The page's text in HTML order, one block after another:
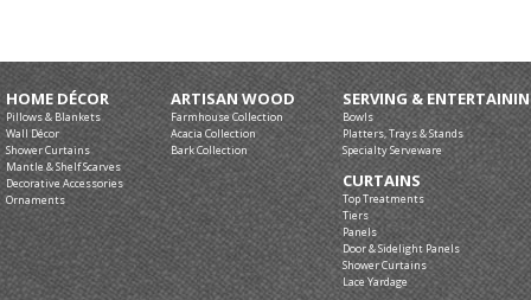
HOME DÉCOR
Pillows & Blankets
Wall Décor
Shower Curtains
Mantle & Shelf Scarves
Decorative Accessories
Ornaments
ARTISAN WOOD
Farmhouse Collection
Acacia Collection
Bark Collection
SERVING &
Bowls
Platters, Trays & Stands
Specialty Serveware
CURTAINS
Top Treatments
Tiers
Panels
Door & Sidelight Panels
Shower Curtains
Lace Yardage